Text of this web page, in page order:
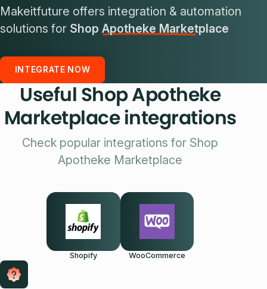
Makeitfuture offers integration & automation
solutions for Shop Apotheke Marketplace
INTEGRATE NOW
Useful Shop Apotheke
Marketplace integrations
Check popular integrations for Shop
Apotheke Marketplace
Shopify WooCommerce